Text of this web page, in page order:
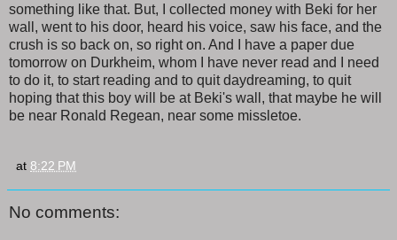
something like that. But, I collected money with Beki for her
wall, went to his door, heard his voice, saw his face, and the
crush is so back on, so right on. And I have a paper due
tomorrow on Durkheim, whom I have never read and I need
to do it, to start reading and to quit daydreaming, to quit
hoping that this boy will be at Beki's wall, that maybe he will
be near Ronald Regean, near some missletoe.
at 8:22 PM
No comments: